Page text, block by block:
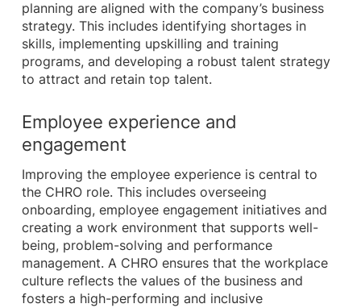
planning are aligned with the company’s business
strategy. This includes identifying shortages in
skills, implementing upskilling and training
programs, and developing a robust talent strategy
to attract and retain top talent.
Employee experience and
engagement
Improving the employee experience is central to
the CHRO role. This includes overseeing
onboarding, employee engagement initiatives and
creating a work environment that supports well-
being, problem-solving and performance
management. A CHRO ensures that the workplace
culture reflects the values of the business and
fosters a high-performing and inclusive